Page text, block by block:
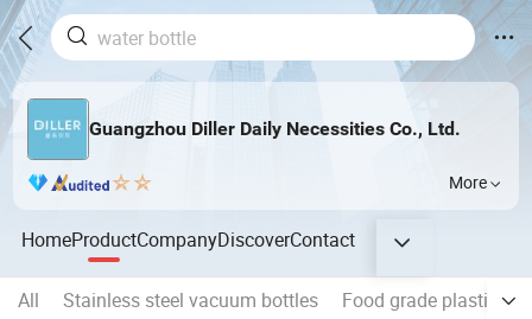
Guangzhou Diller Daily Necessities Co., Ltd.
More
HomeProductCompanyDiscoverContact
All Stainless steel vacuum bottles
Food grade plastic